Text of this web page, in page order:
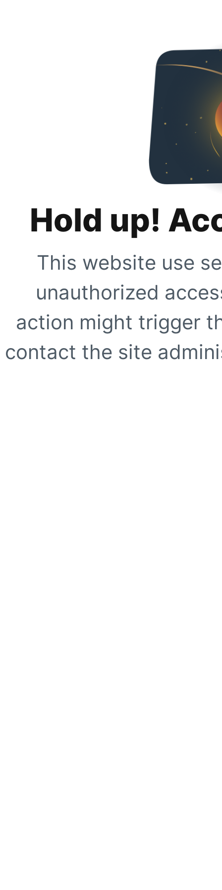
Hold up!
This website use
unauthorized
action might trigger
contact the site